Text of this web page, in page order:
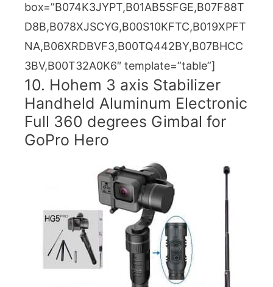
box=”B074K3JYPT,B01AB5SFGE,B07F88T
D8B,B078XJSCYG,B00S10KFTC,B019XPFT
NA,B06XRDBVF3,B00TQ442BY,B07BHCC
3BV,B00T32A0K6″ template=”table”]
10. Hohem 3 axis Stabilizer
Handheld Aluminum Electronic
Full 360 degrees Gimbal for
GoPro Hero